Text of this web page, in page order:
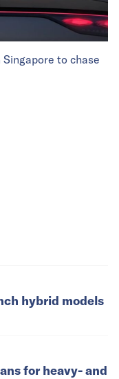
to chase
hybrid models
for heavy- and